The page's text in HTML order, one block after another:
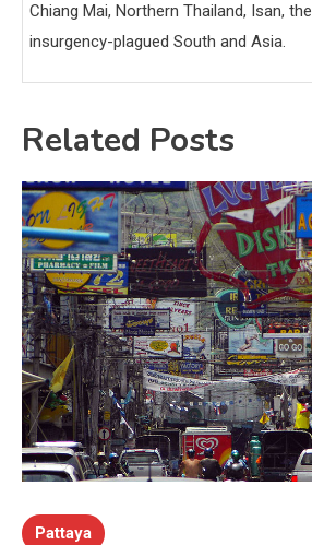
Chiang Mai, Northern Thailand, Isan, the
insurgency-plagued South and Asia.
Related Posts
Pattaya